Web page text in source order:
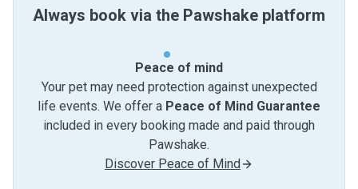
Always book via the Pawshake platform
Peace of mind
Your pet may need protection against unexpected
life events. We offer a Peace of Mind Guarantee
included in every booking made and paid through
Pawshake.
Discover Peace of Mind